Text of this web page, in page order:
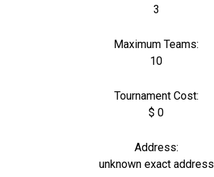
3
Maximum Teams:
10
Tournament Cost:
$ 0
Address:
unknown exact address